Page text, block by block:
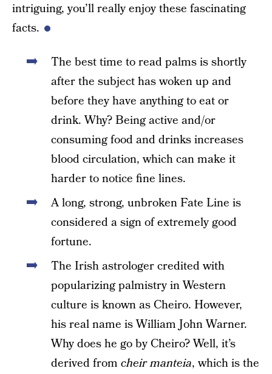
intriguing, you’ll really enjoy these fascinating
facts.
The best time to read palms is shortly
after the subject has woken up and
before they have anything to eat or
drink. Why? Being active and/or
consuming food and drinks increases
blood circulation, which can make it
harder to notice fine lines.
A long, strong, unbroken Fate Line is
considered a sign of extremely good
fortune.
The Irish astrologer credited with
popularizing palmistry in Western
culture is known as Cheiro. However,
his real name is William John Warner.
Why does he go by Cheiro? Well, it’s
derived from cheir manteia, which is the